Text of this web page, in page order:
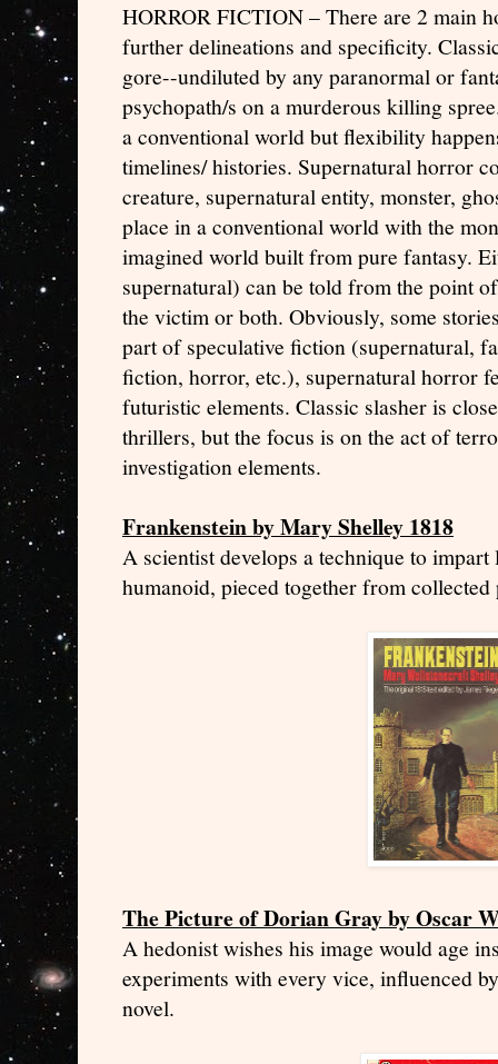
HORROR FICTION – There are 2 main
further delineations and specificity.
gore--undiluted by any paranormal or
psychopath/s on a murderous killing
a conventional world but flexibility
timelines/ histories. Supernatural horror
creature, supernatural entity, monster,
place in a conventional world with the
imagined world built from pure fantasy.
supernatural) can be told from the point
the victim or both. Obviously, some
part of speculative fiction (supernatural,
fiction, horror, etc.), supernatural horror
futuristic elements. Classic slasher is
thrillers, but the focus is on the act of
investigation elements.
Frankenstein by Mary Shelley 1818
A scientist develops a technique to
humanoid, pieced together from collected
The Picture of Dorian Gray by Oscar
A hedonist wishes his image would age
experiments with every vice, influenced
novel.